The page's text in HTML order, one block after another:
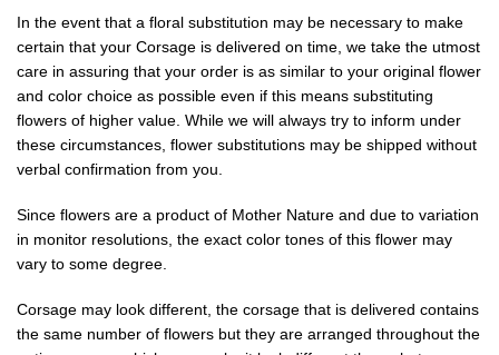
In the event that a floral substitution may be necessary to make
certain that your Corsage is delivered on time, we take the utmost
care in assuring that your order is as similar to your original flower
and color choice as possible even if this means substituting
flowers of higher value. While we will always try to inform under
these circumstances, flower substitutions may be shipped without
verbal confirmation from you.
Since flowers are a product of Mother Nature and due to variation
in monitor resolutions, the exact color tones of this flower may
vary to some degree.
Corsage may look different, the corsage that is delivered contains
the same number of flowers but they are arranged throughout the